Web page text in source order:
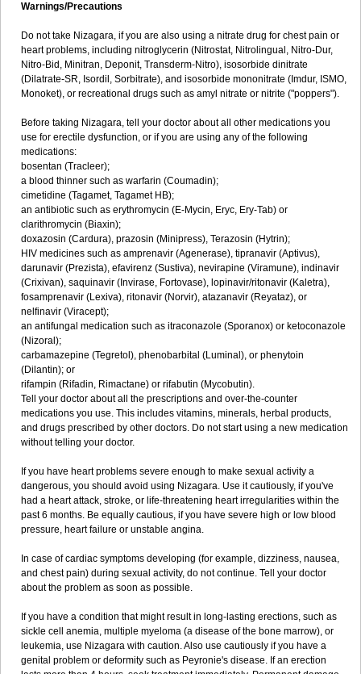
Warnings/Precautions
Do not take Nizagara, if you are also using a nitrate drug for chest pain or
heart problems, including nitroglycerin (Nitrostat, Nitrolingual, Nitro-Dur,
Nitro-Bid, Minitran, Deponit, Transderm-Nitro), isosorbide dinitrate
(Dilatrate-SR, Isordil, Sorbitrate), and isosorbide mononitrate (Imdur, ISMO,
Monoket), or recreational drugs such as amyl nitrate or nitrite ("poppers").
Before taking Nizagara, tell your doctor about all other medications you
use for erectile dysfunction, or if you are using any of the following
medications:
bosentan (Tracleer);
a blood thinner such as warfarin (Coumadin);
cimetidine (Tagamet, Tagamet HB);
an antibiotic such as erythromycin (E-Mycin, Eryc, Ery-Tab) or
clarithromycin (Biaxin);
doxazosin (Cardura), prazosin (Minipress), Terazosin (Hytrin);
HIV medicines such as amprenavir (Agenerase), tipranavir (Aptivus),
darunavir (Prezista), efavirenz (Sustiva), nevirapine (Viramune), indinavir
(Crixivan), saquinavir (Invirase, Fortovase), lopinavir/ritonavir (Kaletra),
fosamprenavir (Lexiva), ritonavir (Norvir), atazanavir (Reyataz), or
nelfinavir (Viracept);
an antifungal medication such as itraconazole (Sporanox) or ketoconazole
(Nizoral);
carbamazepine (Tegretol), phenobarbital (Luminal), or phenytoin
(Dilantin); or
rifampin (Rifadin, Rimactane) or rifabutin (Mycobutin).
Tell your doctor about all the prescriptions and over-the-counter
medications you use. This includes vitamins, minerals, herbal products,
and drugs prescribed by other doctors. Do not start using a new medication
without telling your doctor.
If you have heart problems severe enough to make sexual activity a
dangerous, you should avoid using Nizagara. Use it cautiously, if you've
had a heart attack, stroke, or life-threatening heart irregularities within the
past 6 months. Be equally cautious, if you have severe high or low blood
pressure, heart failure or unstable angina.
In case of cardiac symptoms developing (for example, dizziness, nausea,
and chest pain) during sexual activity, do not continue. Tell your doctor
about the problem as soon as possible.
If you have a condition that might result in long-lasting erections, such as
sickle cell anemia, multiple myeloma (a disease of the bone marrow), or
leukemia, use Nizagara with caution. Also use cautiously if you have a
genital problem or deformity such as Peyronie's disease. If an erection